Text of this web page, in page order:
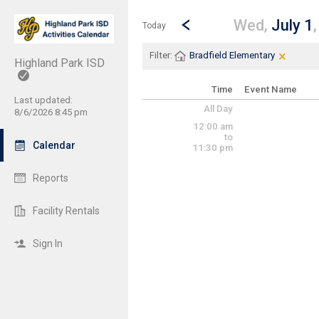
Highland Park ISD
Last updated:
8/6/2026 8:45 pm
Calendar
Reports
Facility Rentals
Sign In
Show Menu
Click this to show the menu.
Today
Go to Previous Day
Click here to view the
Wed, July 1
Filter: Bradfield Elementary ×
Time Event Name
All Day
12:00 am
to
11:30 pm